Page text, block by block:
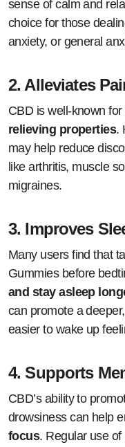
sense of calm and
choice for those
anxiety, or general
2. Alleviates
CBD is well-known for
relieving properties.
may help reduce
like arthritis, muscle
migraines.
3. Improves
Many users find that
Gummies before
and stay asleep
can promote a
easier to wake up
4.Supports
CBD’s ability to
drowsiness can help
focus. Regular use